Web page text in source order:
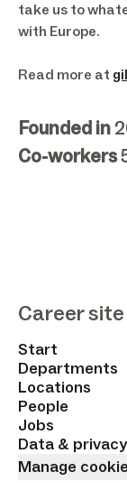
take us to
with Europe.
Read more at
Founded in
Co-workers
Career site
Start
Departments
Locations
People
Jobs
Data & privacy
Manage